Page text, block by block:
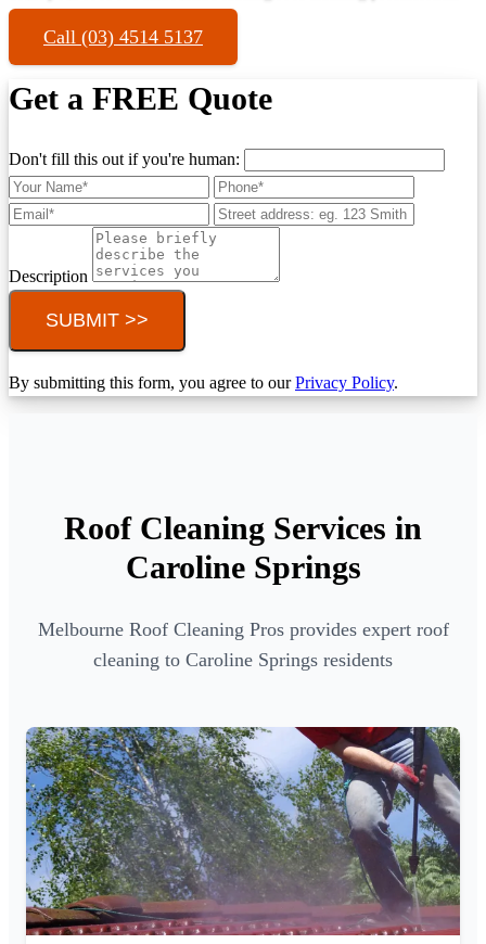
Call (03) 4514 5137
Get a FREE Quote
Don't fill this out if you're human:
Description
SUBMIT >>
By submitting this form, you agree to ourPrivacy Policy.
Roof Cleaning Services in
Caroline Springs
Melbourne Roof Cleaning Pros provides expert roof
cleaning to Caroline Springs residents